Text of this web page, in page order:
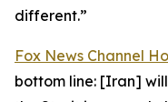
different.”
Fox News Channel
bottom line: [Iran]